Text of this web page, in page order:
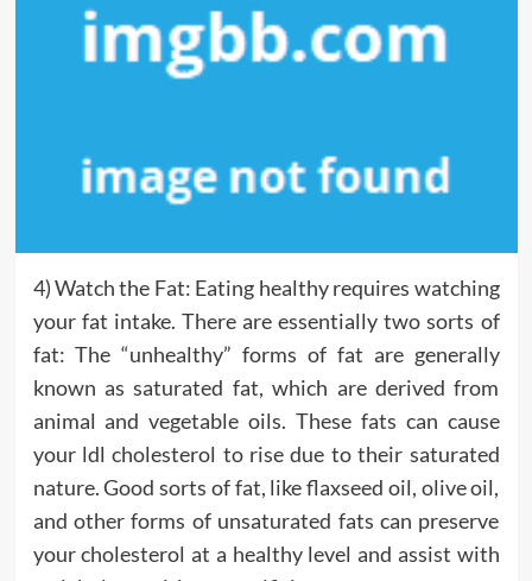
4) Watch the Fat: Eating healthy requires watching
your fat intake. There are essentially two sorts of
fat: The “unhealthy” forms of fat are generally
known as saturated fat, which are derived from
animal and vegetable oils. These fats can cause
your ldl cholesterol to rise due to their saturated
nature. Good sorts of fat, like flaxseed oil, olive oil,
and other forms of unsaturated fats can preserve
your cholesterol at a healthy level and assist with